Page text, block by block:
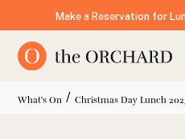
Make a Reservation for
What's On / Christmas Day Lunch